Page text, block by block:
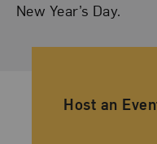
New Year’s Day.
Ancillary
Host an